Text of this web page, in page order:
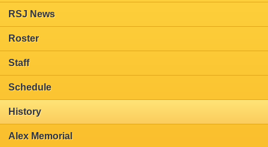
RSJ News
Roster
Staff
Schedule
History
Alex Memorial